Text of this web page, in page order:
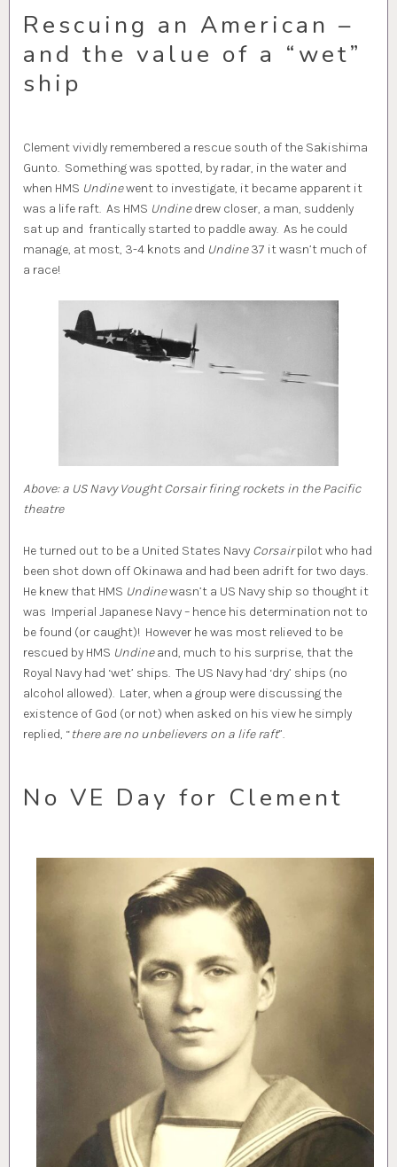
Rescuing an American –
and the value of a “wet”
ship
Clement vividly remembered a rescue south of the Sakishima
Gunto. Something was spotted, by radar, in the water and
when HMS Undinewent to investigate, it became apparent it
was a life raft. As HMS Undinedrew closer, a man, suddenly
sat up and frantically started to paddle away. As he could
manage, at most, 3-4 knots and Undine37 it wasn’t much of
a race!
Above: a US Navy Vought Corsair firing rockets in the Pacific
theatre
He turned out to be a United States Navy Corsairpilot who had
been shot down off Okinawa and had been adrift for two days.
He knew that HMS Undinewasn’t a US Navy ship so thought it
was Imperial Japanese Navy – hence his determination not to
be found (or caught)! However he was most relieved to be
rescued by HMS Undineand, much to his surprise, that the
Royal Navy had ‘wet’ ships. The US Navy had ‘dry’ ships (no
alcohol allowed). Later, when a group were discussing the
existence of God (or not) when asked on his view he simply
replied, “there are no unbelievers on a life raft”.
No VE Day for Clement